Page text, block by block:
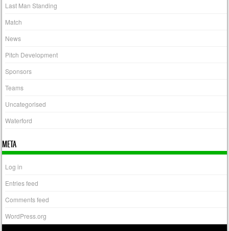
Last Man Standing
Match
News
Pitch Development
Sponsors
Teams
Uncategorised
Waterford
META
Log in
Entries feed
Comments feed
WordPress.org